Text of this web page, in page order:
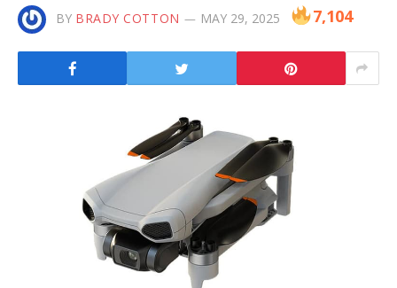
BY BRADY COTTON MAY 29, 2025 7,104